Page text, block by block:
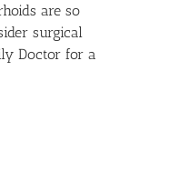
are so
surgical
Doctor for a